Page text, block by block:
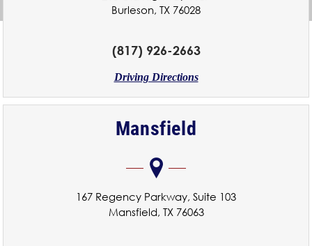
Burleson, TX 76028
(817) 926-2663
Driving Directions
Mansfield
167 Regency Parkway, Suite 103
Mansfield, TX 76063